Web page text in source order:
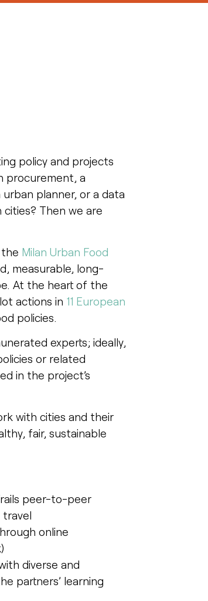
policy and projects
procurement, a
planner, or a data
Then we are
Milan Urban Food
measurable, long-
At the heart of the
actions in 11 European
policies.
experts; ideally,
or related
in the project’s
with cities and their
fair, sustainable
peer-to-peer
travel
online
diverse and
partners’ learning